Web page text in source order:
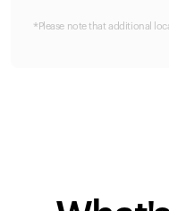
*Please note that additional